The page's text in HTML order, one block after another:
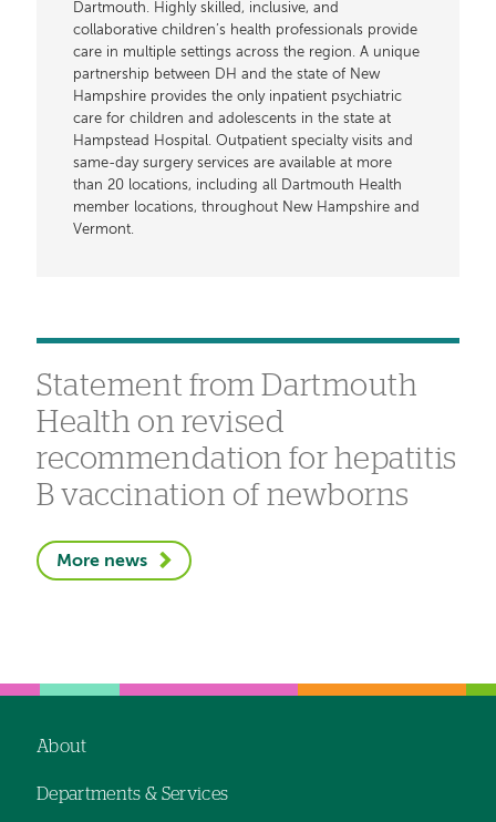
Dartmouth. Highly skilled, inclusive, and
collaborative children’s health professionals provide
care in multiple settings across the region. A unique
partnership between DH and the state of New
Hampshire provides the only inpatient psychiatric
care for children and adolescents in the state at
Hampstead Hospital. Outpatient specialty visits and
same-day surgery services are available at more
than 20 locations, including all Dartmouth Health
member locations, throughout New Hampshire and
Vermont.
Statement from Dartmouth
Health on revised
recommendation for hepatitis
B vaccination of newborns
More news
navigation
About
Departments & Services